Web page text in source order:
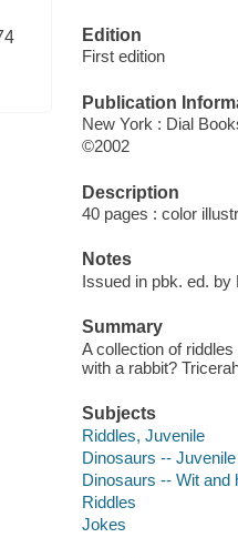
Edition
First edition
Publication
New York : Dial
©2002
Description
40 pages : color
Notes
Issued in pbk. ed. by
Summary
A collection of
with a rabbit?
Subjects
Riddles, Juvenile
Dinosaurs --
Dinosaurs -- Wit and
Riddles
Jokes